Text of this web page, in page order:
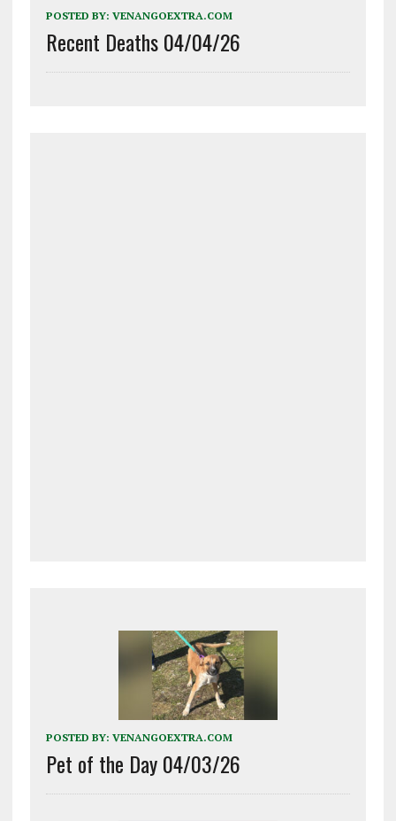
POSTED BY: VENANGOEXTRA.COM
Recent Deaths 04/04/26
POSTED BY: VENANGOEXTRA.COM
Pet of the Day 04/03/26